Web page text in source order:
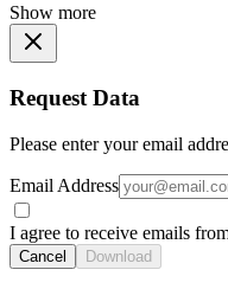
Show more
Request Data
Please enter your email
Email Address
I agree to receive emails
Cancel Download